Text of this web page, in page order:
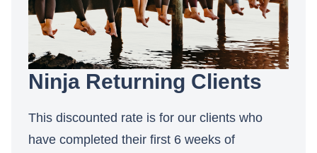
Ninja Returning Clients
This discounted rate is for our clients who
have completed their first 6 weeks of